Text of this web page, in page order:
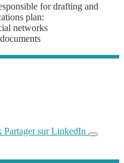
for drafting and
plan:
networks
Partager sur LinkedIn